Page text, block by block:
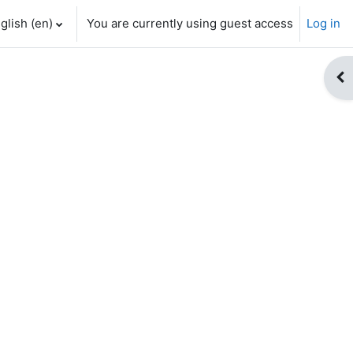
‎(en)‎ You are currently using guest access Log in